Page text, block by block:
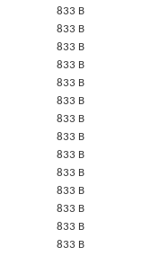
833 B
833 B
833 B
833 B
833 B
833 B
833 B
833 B
833 B
833 B
833 B
833 B
833 B
833 B